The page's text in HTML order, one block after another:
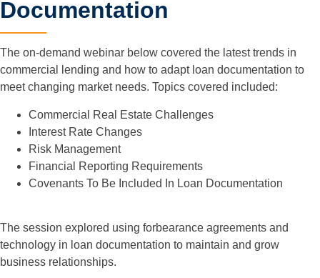
Documentation
The on-demand webinar below covered the latest trends in
commercial lending and how to adapt loan documentation to
meet changing market needs. Topics covered included:
Commercial Real Estate Challenges
Interest Rate Changes
Risk Management
Financial Reporting Requirements
Covenants To Be Included In Loan Documentation
The session explored using forbearance agreements and
technology in loan documentation to maintain and grow
business relationships.